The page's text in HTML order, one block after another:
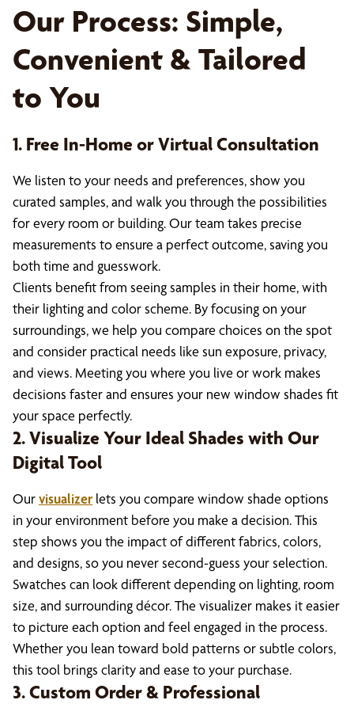
Our Process: Simple,
Convenient & Tailored
to You
1. Free In-Home or Virtual Consultation
We listen to your needs and preferences, show you
curated samples, and walk you through the possibilities
for every room or building. Our team takes precise
measurements to ensure a perfect outcome, saving you
both time and guesswork.
Clients benefit from seeing samples in their home, with
their lighting and color scheme. By focusing on your
surroundings, we help you compare choices on the spot
and consider practical needs like sun exposure, privacy,
and views. Meeting you where you live or work makes
decisions faster and ensures your new window shades fit
your space perfectly.
2. Visualize Your Ideal Shades with Our
Digital Tool
Ourvisualizer lets you compare window shade options
in your environment before you make a decision. This
step shows you the impact of different fabrics, colors,
and designs, so you never second-guess your selection.
Swatches can look different depending on lighting, room
size, and surrounding décor. The visualizer makes it easier
to picture each option and feel engaged in the process.
Whether you lean toward bold patterns or subtle colors,
this tool brings clarity and ease to your purchase.
3. Custom Order & Professional